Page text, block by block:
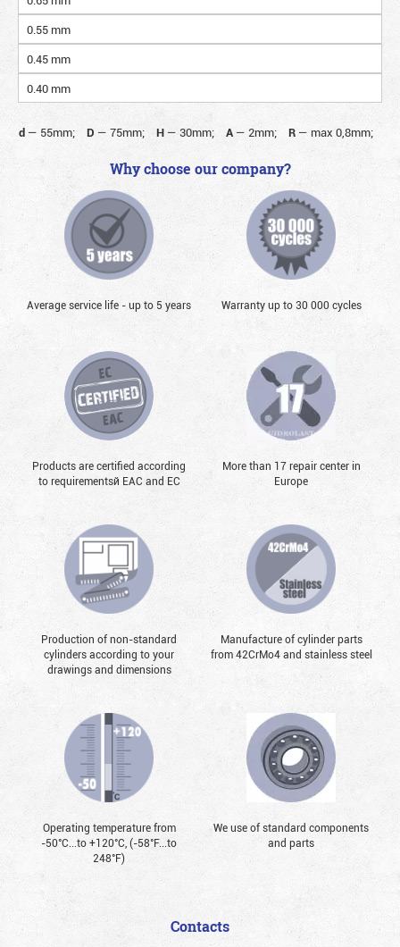
0.55 mm
0.45 mm
0.40 mm
d— 55mm; D — 75mm; H— 30mm; A— 2mm; R— max 0,8mm;
Why choose our company?
Average service life - up to 5 years Warranty up to 30 000 cycles
Products are certified according
to requirementsй EAC and EC
More than 17 repair center in
Europe
Production of non-standard
cylinders according to your
drawings and dimensions
Manufacture of cylinder parts
from 42CrMo4 and stainless steel
Operating temperature from
-50°С...to +120°С, (-58°F...to
248°F)
We use of standard components
and parts
Contacts